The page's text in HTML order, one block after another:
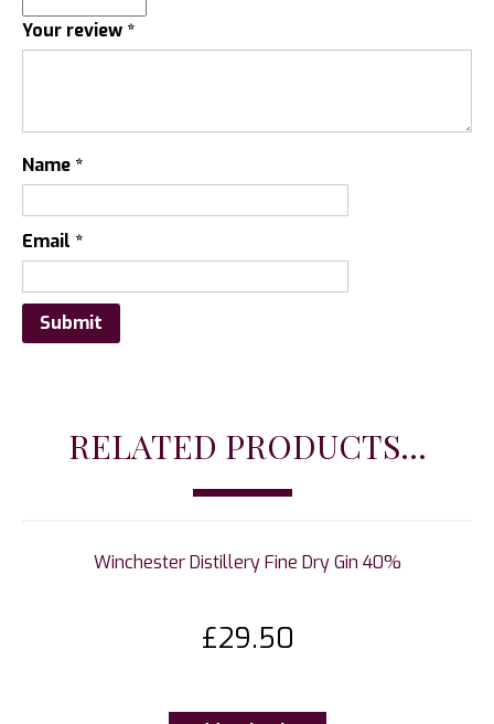
Your review *
Name *
Email *
RELATED PRODUCTS...
Winchester Distillery Fine Dry Gin 40%
£29.50